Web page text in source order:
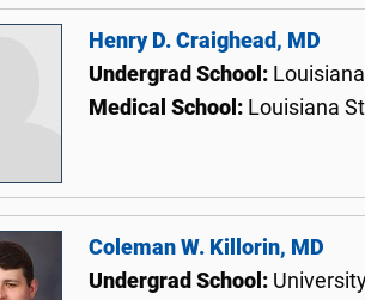
Henry D. Craighead, MD
Undergrad School:
Medical School: Louisiana
Coleman W. Killorin, MD
Undergrad School: